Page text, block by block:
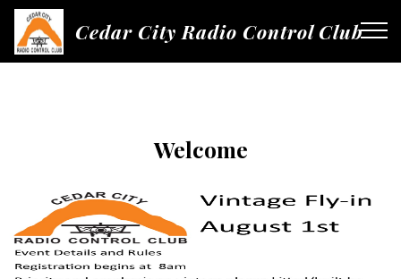
Cedar City Radio Control Club
Welcome